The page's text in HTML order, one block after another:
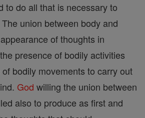
to do all that is necessary to
union between body and
of thoughts in
presence of bodily activities
bodily movements to carry out
God willing the union between
also to produce as first and